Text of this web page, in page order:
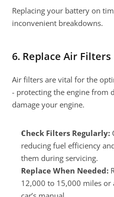
Replacing your battery on
inconvenient breakdowns.
6. Replace Air Filters
Air filters are vital for the
- protecting the engine from
damage your engine.
Check Filters Regularly:
reducing fuel efficiency
them during servicing.
Replace When Needed:
12,000 to 15,000 miles